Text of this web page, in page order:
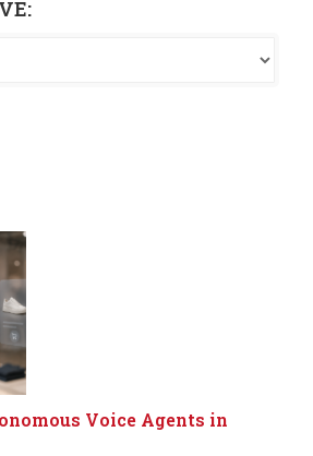
Voice Agents in